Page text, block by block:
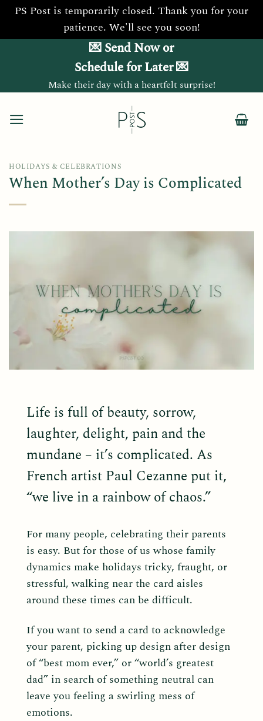
PS Post is temporarily closed. Thank you for your
patience. We'll see you soon!
💌 Send Now or
Schedule for Later 💌
Make their day with a heartfelt surprise!
HOLIDAYS & CELEBRATIONS
When Mother’s Day is Complicated
Life is full of beauty, sorrow,
laughter, delight, pain and the
mundane – it’s complicated. As
French artist Paul Cezanne put it,
“we live in a rainbow of chaos.”
For many people, celebrating their parents
is easy. But for those of us whose family
dynamics make holidays tricky, fraught, or
stressful, walking near the card aisles
around these times can be difficult.
If you want to send a card to acknowledge
your parent, picking up design after design
of “best mom ever,” or “world’s greatest
dad” in search of something neutral can
leave you feeling a swirling mess of
emotions.